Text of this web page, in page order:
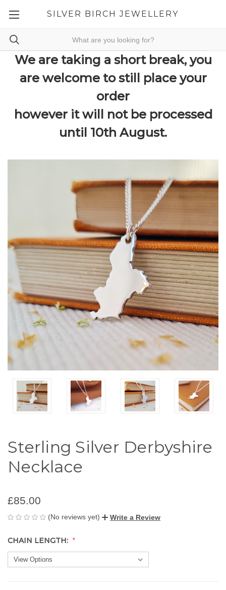
SILVER BIRCH JEWELLERY
We are taking a short break, you
are welcome to still place your
order
however it will not be processed
until 10th August.
Sterling Silver Derbyshire
Necklace
£85.00
(No reviews yet) Write a Review
CHAIN LENGTH: